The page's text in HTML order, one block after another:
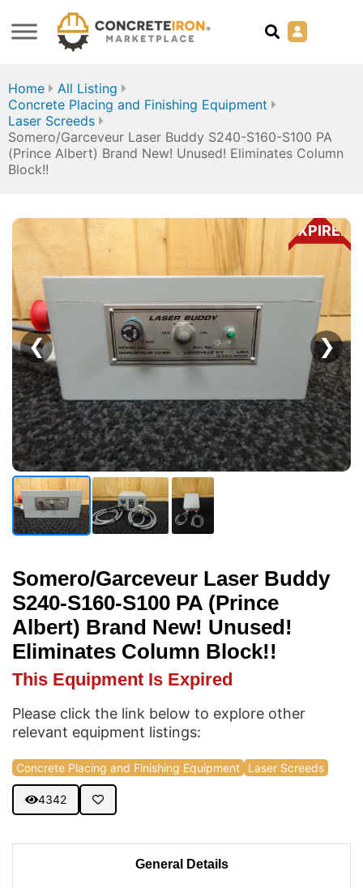
Home
All Listing
Concrete Placing and Finishing Equipment
Laser Screeds
Somero/Garceveur Laser Buddy S240-S160-S100 PA
(Prince Albert) Brand New! Unused! Eliminates Column
Block!!
EXPIRED
❮ ❯
Somero/Garceveur Laser Buddy
S240-S160-S100 PA (Prince
Albert) Brand New! Unused!
Eliminates Column Block!!
This Equipment Is Expired
Please click the link below to explore other
relevant equipment listings:
Concrete Placing and Finishing Equipment Laser Screeds
4342
General Details